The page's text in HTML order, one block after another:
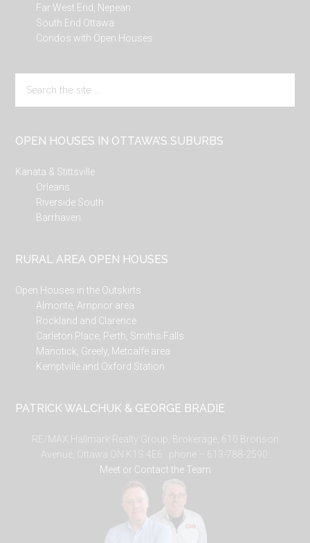
Far West End, Nepean
South End Ottawa
Condos with Open Houses
the
OPEN HOUSES IN OTTAWA’S SUBURBS
Kanata & Stittsville
Orleans
Riverside South
Barrhaven
RURAL AREA OPEN HOUSES
Open Houses in the Outskirts
Almonte, Arnprior area
Rockland and Clarence
Carleton Place, Perth, Smiths Falls
Manotick, Greely, Metcalfe area
Kemptville and Oxford Station
PATRICK WALCHUK & GEORGE BRADIE
RE/MAX Hallmark Realty Group, Brokerage, 610 Bronson
Avenue, Ottawa ON K1S 4E6. phone – 613-788-2590.
Meet or Contact the Team